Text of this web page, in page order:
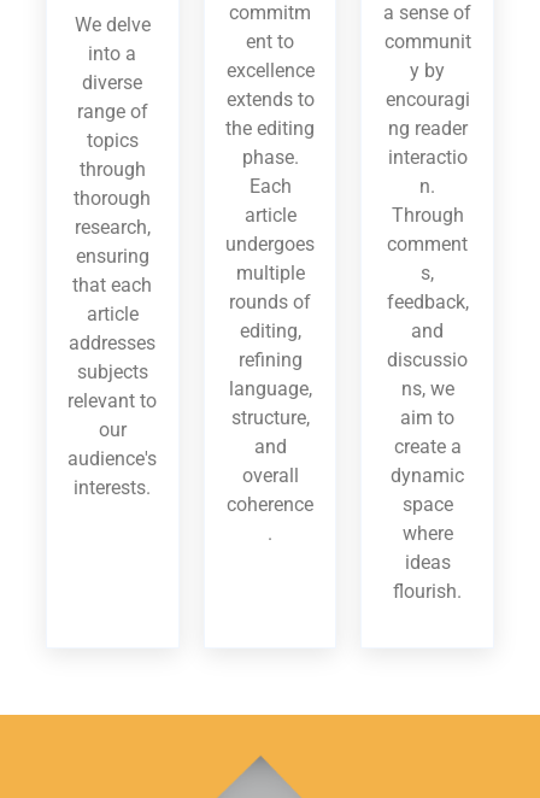
We delve
into a
diverse
range of
topics
through
thorough
research,
ensuring
that each
article
addresses
subjects
relevant to
our
audience's
interests.
commitm
ent to
excellence
extends to
the editing
phase.
Each
article
undergoes
multiple
rounds of
editing,
refining
language,
structure,
and
overall
coherence
.
a sense of
communit
y by
encouragi
ng reader
interactio
n.
Through
comment
s,
feedback,
and
discussio
ns, we
aim to
create a
dynamic
space
where
ideas
flourish.